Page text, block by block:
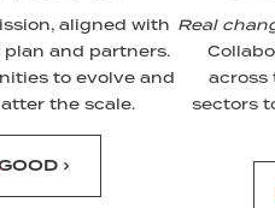
aligned with
and partners.
to evolve and
the scale.
›
Real
across
sectors